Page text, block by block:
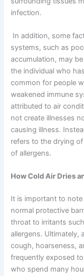
infection.
In addition, some
systems, such as
accumulation, may
the individual who
common for people
weakened immune
attributed to air
not create illnesses
causing illness.
refers to the drying
of allergens.
How Cold Air Dries
It is important to note
normal protective
throat to irritants
allergens. Ultimately,
cough, hoarseness,
frequently exposed
who spend many